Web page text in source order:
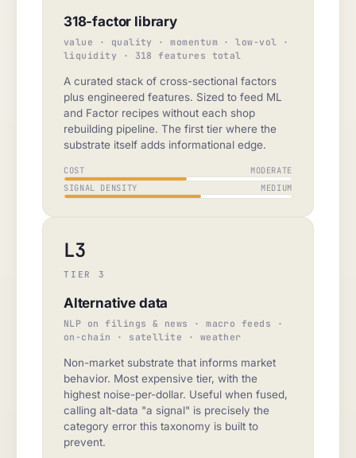
318-factor library
value · quality · momentum · low-vol ·
liquidity · 318 features total
A curated stack of cross-sectional factors
plus engineered features. Sized to feed ML
and Factor recipes without each shop
rebuilding pipeline. The first tier where the
substrate itself adds informational edge.
COST
MODERATE
SIGNAL DENSITY
MEDIUM
L3
TIER 3
Alternative data
NLP on filings & news · macro feeds ·
on-chain · satellite · weather
Non-market substrate that informs market
behavior. Most expensive tier, with the
highest noise-per-dollar. Useful when fused,
calling alt-data "a signal" is precisely the
category error this taxonomy is built to
prevent.